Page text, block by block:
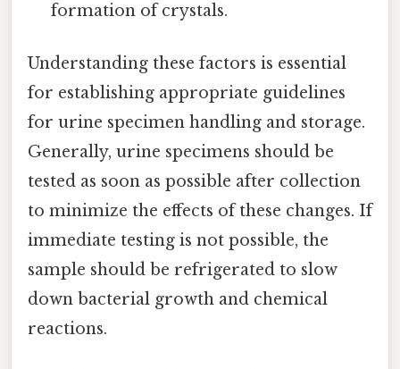
formation of crystals.
Understanding these factors is essential
for establishing appropriate guidelines
for urine specimen handling and storage.
Generally, urine specimens should be
tested as soon as possible after collection
to minimize the effects of these changes. If
immediate testing is not possible, the
sample should be refrigerated to slow
down bacterial growth and chemical
reactions.